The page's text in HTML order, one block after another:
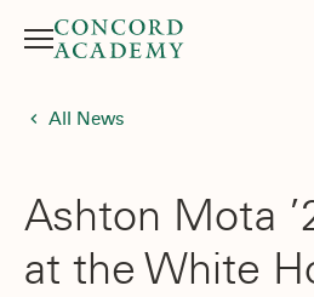
Menu
All News
Ashton Mota
at the White